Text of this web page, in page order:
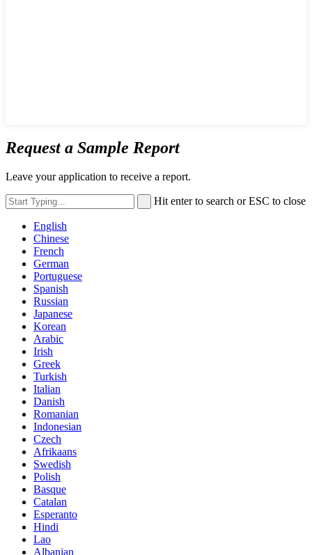
Request a Sample Report
Leave your application to receive a report.
Hit enter to search or ESC to close
English
Chinese
French
German
Portuguese
Spanish
Russian
Japanese
Korean
Arabic
Irish
Greek
Turkish
Italian
Danish
Romanian
Indonesian
Czech
Afrikaans
Swedish
Polish
Basque
Catalan
Esperanto
Hindi
Lao
Albanian